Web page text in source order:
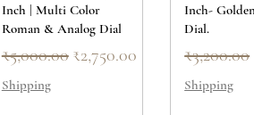
Inch | Multi Color
Roman & Analog Dial
Regular Price
₹5,000.00 Sale Price
₹2,750.00
Shipping
Inch-
Dial.
Regular
₹3,200.00
Shipping